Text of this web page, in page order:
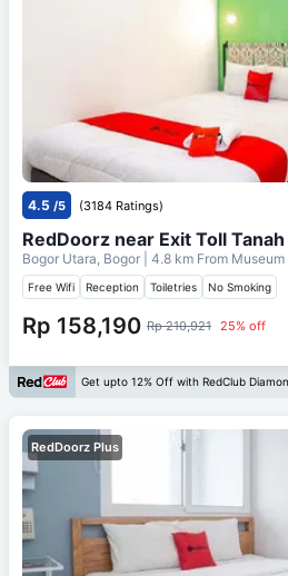
4.5 /5 (3184 Ratings)
RedDoorz near Exit Toll
Bogor Utara, Bogor | 4.8 km From
Free Wifi Reception Toiletries No Smoking
Rp 158,190 Rp 210,921 25% off
Get upto 12% Off with RedClub
RedDoorz Plus